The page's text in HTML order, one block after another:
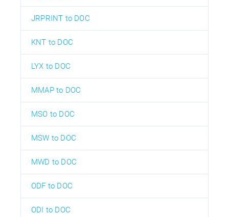
JRPRINT to DOC
KNT to DOC
LYX to DOC
MMAP to DOC
MSO to DOC
MSW to DOC
MWD to DOC
ODF to DOC
ODI to DOC